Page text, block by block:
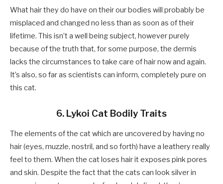
What hair they do have on their our bodies will probably be
misplaced and changed no less than as soon as of their
lifetime. This isn’t a well being subject, however purely
because of the truth that, for some purpose, the dermis
lacks the circumstances to take care of hair now and again.
It’s also, so far as scientists can inform, completely pure on
this cat.
6. Lykoi Cat Bodily Traits
The elements of the cat which are uncovered by having no
hair (eyes, muzzle, nostril, and so forth) have a leathery really
feel to them. When the cat loses hair it exposes pink pores
and skin. Despite the fact that the cats can look silver in